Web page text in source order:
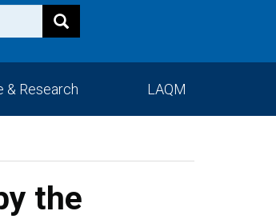
& Research LAQM
the